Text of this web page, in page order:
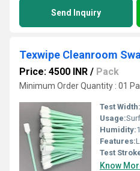
Send Inquiry
Texwipe Cleanroom
Price: 4500 INR / Pack
Minimum Order Quantity : 01
Test Width:
Usage:Surface
Humidity:
Features:
Test
Know